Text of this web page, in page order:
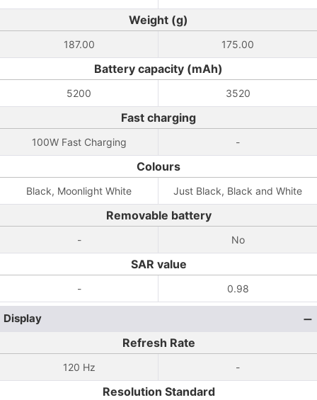
Weight (g)
187.00 175.00
Battery capacity (mAh)
5200 3520
Fast charging
100W Fast Charging -
Colours
Black, Moonlight White Just Black, Black and White
Removable battery
- No
SAR value
- 0.98
Display
Refresh Rate
120 Hz -
Resolution Standard